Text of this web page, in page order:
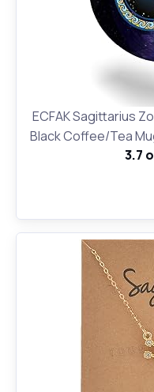
ECFAK Sagittarius
Black Coffee/Tea
3.7